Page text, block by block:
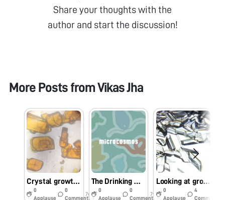
Share your thoughts with the
author and start the discussion!
More Posts fromVikas Jha
Crystal growth of potassium dichromate
0
Applause
0
Comments
7y
The Drinking Water at Kalyan’s Railway Stations Is Undrinkable
0
Applause
0
Comments
7y
Looking at growing crystals through Foldscope
0
Applause
4
Comments